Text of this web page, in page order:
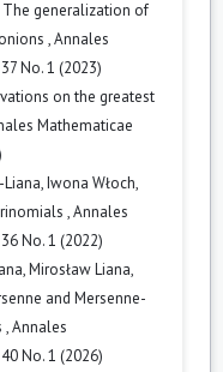
The generalization of
,Annales
No. 1 (2023)
on the greatest
Mathematicae
Iwona Włoch,
,Annales
No. 1 (2022)
Mirosław Liana,
and Mersenne-
,Annales
No. 1 (2026)